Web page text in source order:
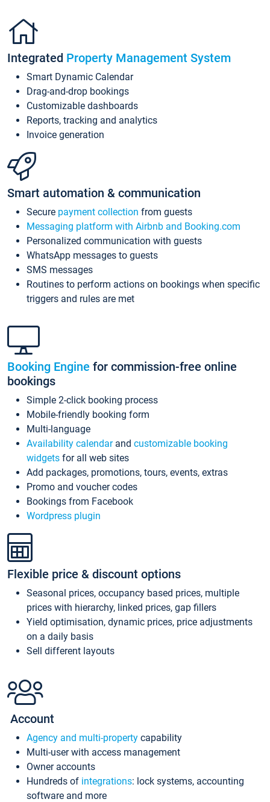
Integrated Property Management System
Smart Dynamic Calendar
Drag-and-drop bookings
Customizable dashboards
Reports, tracking and analytics
Invoice generation
Smart automation & communication
Secure payment collection from guests
Messaging platform with Airbnb and Booking.com
Personalized communication with guests
WhatsApp messages to guests
SMS messages
Routines to perform actions on bookings when specific
triggers and rules are met
Booking Engine for commission-free online
bookings
Simple 2-click booking process
Mobile-friendly booking form
Multi-language
Availability calendarand customizable booking
widgets for all web sites
Add packages, promotions, tours, events, extras
Promo and voucher codes
Bookings from Facebook
Wordpress plugin
Flexible price & discount options
Seasonal prices, occupancy based prices, multiple
prices with hierarchy, linked prices, gap fillers
Yield optimisation, dynamic prices, price adjustments
on a daily basis
Sell different layouts
Account
Agency and multi-property capability
Multi-user with access management
Owner accounts
Hundreds of integrations: lock systems, accounting
software and more